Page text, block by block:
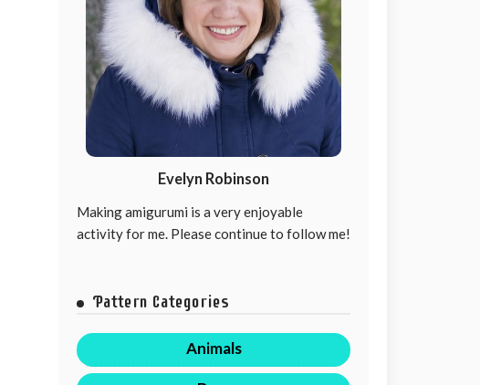
Evelyn Robinson
Making amigurumi is a very enjoyable
activity for me. Please continue to follow me!
Pattern Categories
Animals